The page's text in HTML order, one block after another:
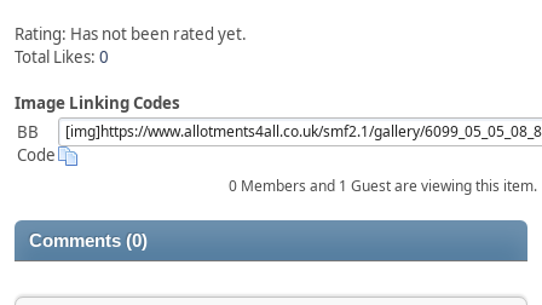
Rating: Has not been rated yet.
Total Likes: 0
Image Linking Codes
BB
Code
0 Members and 1 Guest are viewing this item.
Comments (0)